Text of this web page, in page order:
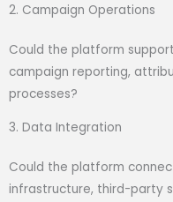
2. Campaign Operations
Could the platform
campaign reporting,
processes?
3. Data Integration
Could the platform
infrastructure, third-party